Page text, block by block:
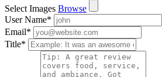
Select Images Browse
User Name*
Email*
Title*